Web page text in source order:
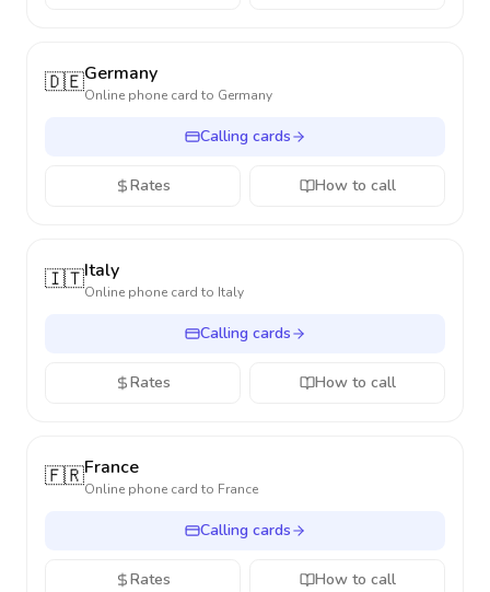
🇩🇪Germany
Online phone card to Germany
Calling cards
Rates How to call
🇮🇹Italy
Online phone card to Italy
Calling cards
Rates How to call
🇫🇷France
Online phone card to France
Calling cards
Rates How to call